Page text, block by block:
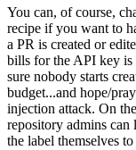
You can, of course,
recipe if you want to
a PR is created or
bills for the API key
sure nobody starts
budget...and hope/
injection attack. On
repository admins can
the label themselves